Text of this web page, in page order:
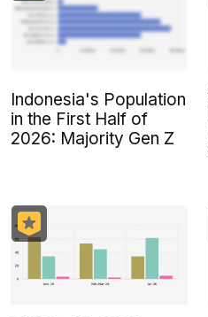
Indonesia's Population
in the First Half of
2026: Majority Gen Z